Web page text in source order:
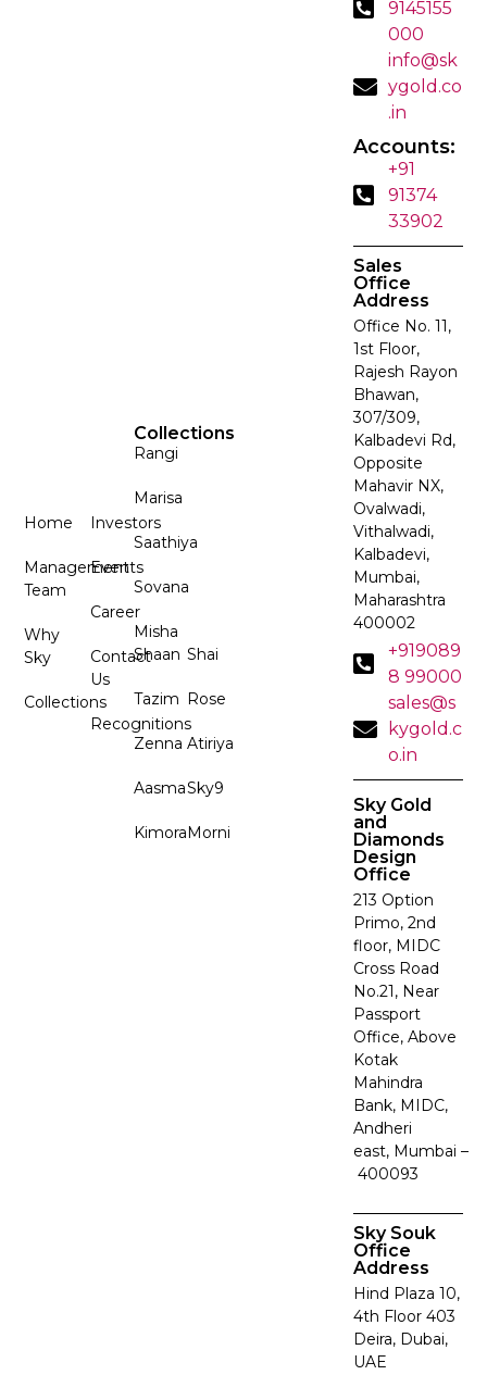
Home
Management
Team
Why
Sky
Collections
Investors
Events
Career
Contact
Us
Recognitions
Collections
Rangi
Marisa
Saathiya
Sovana
Misha
Shaan
Tazim
Zenna
Aasma
Kimora
Shai
Rose
Atiriya
Sky9
Morni
9145155
000
info@sk
ygold.co
.in
Accounts:
+91
91374
33902
Sales
Office
Address
Office No. 11,
1st Floor,
Rajesh Rayon
Bhawan,
307/309,
Kalbadevi Rd,
Opposite
Mahavir NX,
Ovalwadi,
Vithalwadi,
Kalbadevi,
Mumbai,
Maharashtra
400002
+919089
8 99000
sales@s
kygold.c
o.in
Sky Gold
and
Diamonds
Design
Office
213 Option
Primo, 2nd
floor, MIDC
Cross Road
No.21, Near
Passport
Office, Above
Kotak
Mahindra
Bank, MIDC,
Andheri
east, Mumbai –
400093
Sky Souk
Office
Address
Hind Plaza 10,
4th Floor 403
Deira, Dubai,
UAE